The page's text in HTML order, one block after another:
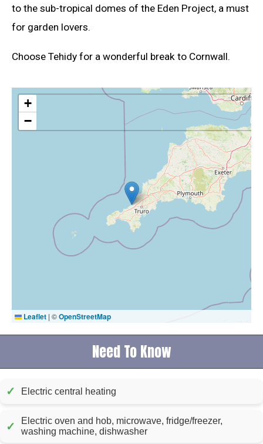
to the sub-tropical domes of the Eden Project, a must
for garden lovers.
Choose Tehidy for a wonderful break to Cornwall.
+
−
Leaflet | ©OpenStreetMap
Need To Know
✓ Electric central heating
✓
Electric oven and hob, microwave, fridge/freezer,
washing machine, dishwasher